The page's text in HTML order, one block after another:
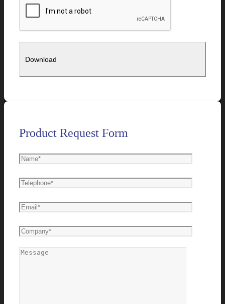
Product Request Form